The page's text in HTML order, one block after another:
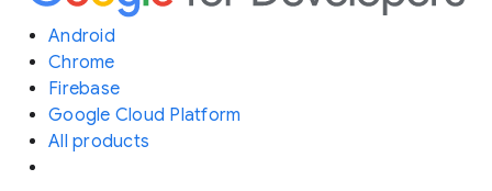
Android
Chrome
Firebase
Google Cloud Platform
All products